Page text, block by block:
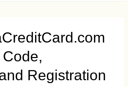
Registration